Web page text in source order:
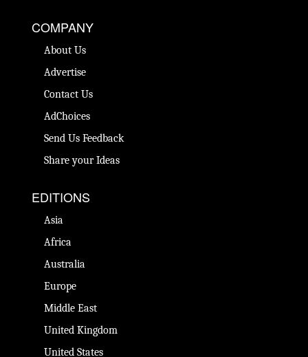
COMPANY
About Us
Advertise
Contact Us
AdChoices
Send Us Feedback
Share your Ideas
EDITIONS
Asia
Africa
Australia
Europe
Middle East
United Kingdom
United States